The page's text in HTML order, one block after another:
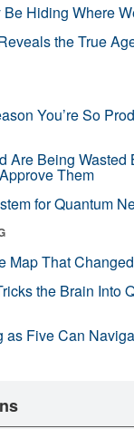
Hiding Where
the True
You’re So
Are Being Wasted
Them
for Quantum
Map That
the Brain Into
as Five Can